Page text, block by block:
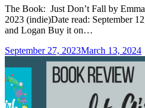
The Book: Just Don’t Fall by
2023 (indie)Date read: September
and Logan Buy it on…
September 27, 2023March 13, 2024